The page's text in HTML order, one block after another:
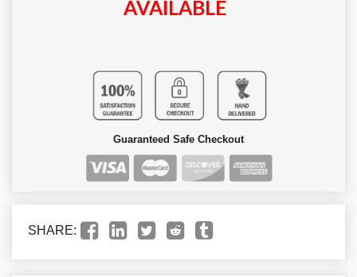
AVAILABLE
Guaranteed Safe Checkout
SHARE: